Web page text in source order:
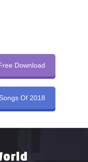
Download
Of 2018